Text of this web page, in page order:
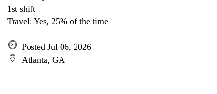
1st shift
Travel: Yes, 25% of the time
Posted Jul 06, 2026
Atlanta, GA